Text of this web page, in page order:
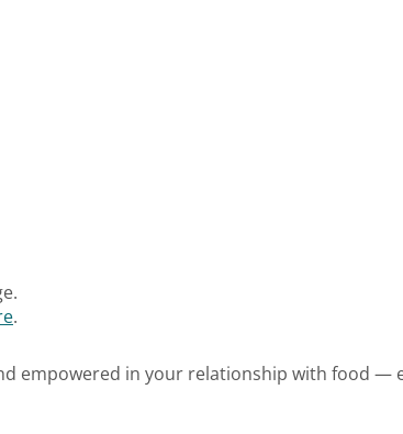
.
empowered in your relationship with food —